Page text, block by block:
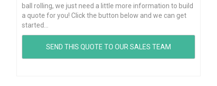
ball rolling, we just need a little more information to build
a quote for you! Click the button below and we can get
started...